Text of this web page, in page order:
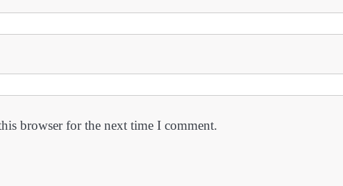
browser for the next time I comment.